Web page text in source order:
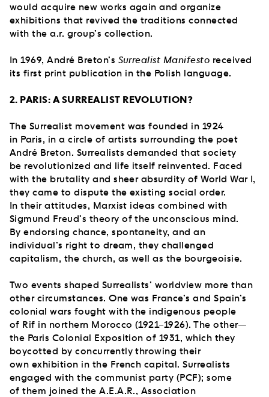
would acquire new works again and organize
exhibitions that revived the traditions connected
with the a.r. group’s collection.
In 1969, André Breton’s Surrealist Manifesto received
its first print publication in the Polish language.
2. PARIS: A SURREALIST REVOLUTION?
The Surrealist movement was founded in 1924
in Paris, in a circle of artists surrounding the poet
André Breton. Surrealists demanded that society
be revolutionized and life itself reinvented. Faced
with the brutality and sheer absurdity of World War I,
they came to dispute the existing social order.
In their attitudes, Marxist ideas combined with
Sigmund Freud’s theory of the unconscious mind.
By endorsing chance, spontaneity, and an
individual’s right to dream, they challenged
capitalism, the church, as well as the bourgeoisie.
Two events shaped Surrealists’ worldview more than
other circumstances. One was France’s and Spain’s
colonial wars fought with the indigenous people
of Rif in northern Morocco (1921–1926). The other—
the Paris Colonial Exposition of 1931, which they
boycotted by concurrently throwing their
own exhibition in the French capital. Surrealists
engaged with the communist party (PCF); some
of them joined the A.E.A.R., Association